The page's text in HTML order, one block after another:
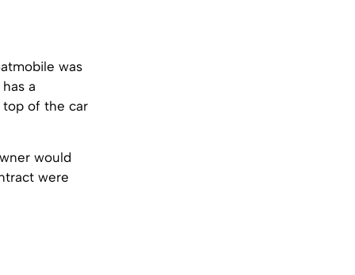
was
has a
of the car
would
were